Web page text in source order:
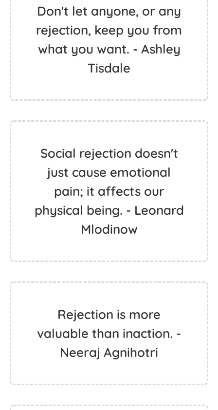
Don't let anyone, or any
rejection, keep you from
what you want. - Ashley
Tisdale
Social rejection doesn't
just cause emotional
pain; it affects our
physical being. - Leonard
Mlodinow
Rejection is more
valuable than inaction. -
Neeraj Agnihotri